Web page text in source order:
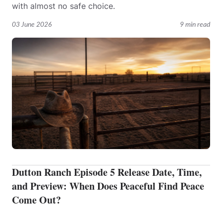
03 June 2026 9 min read
with almost no safe choice.
Dutton Ranch Episode 5 Release Date, Time,
and Preview: When Does Peaceful Find Peace
Come Out?